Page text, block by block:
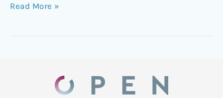
Read More »